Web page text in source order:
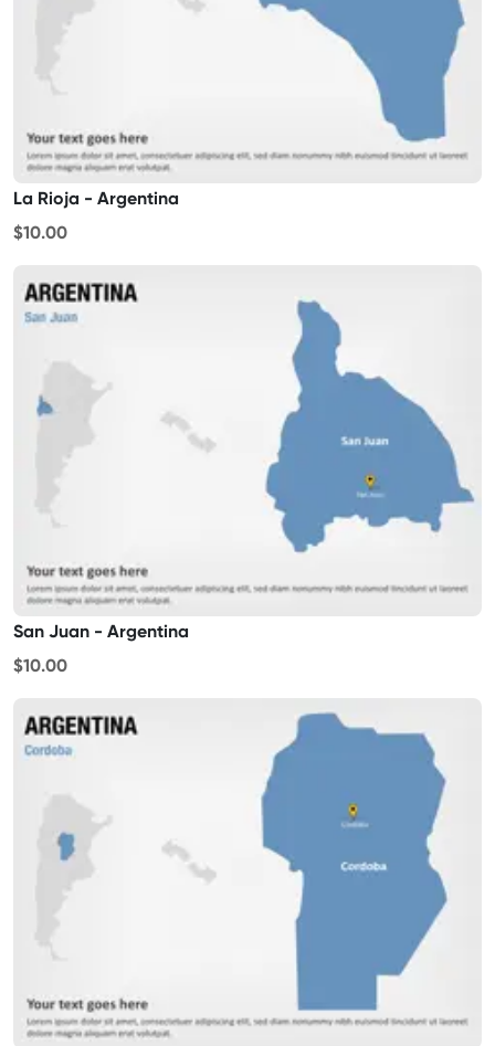
La Rioja - Argentina
$10.00
San Juan - Argentina
$10.00